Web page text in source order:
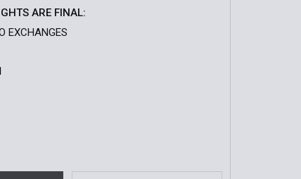
ARE FINAL:
EXCHANGES
OF XPS2-SAGE HOLOGRAPHIC SIGHT | LESS
QUANTITY OF XPS2-SAGE HOLOGRAPHIC SIGHT